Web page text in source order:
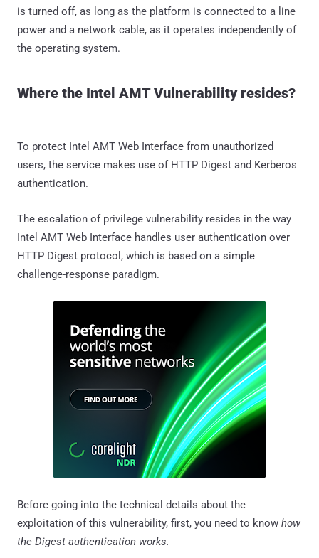
is turned off, as long as the platform is connected to a line
power and a network cable, as it operates independently of
the operating system.
Where the Intel AMT Vulnerability resides?
To protect Intel AMT Web Interface from unauthorized
users, the service makes use of HTTP Digest and Kerberos
authentication.
The escalation of privilege vulnerability resides in the way
Intel AMT Web Interface handles user authentication over
HTTP Digest protocol, which is based on a simple
challenge-response paradigm.
Before going into the technical details about the
exploitation of this vulnerability, first, you need to know how
the Digest authentication works.